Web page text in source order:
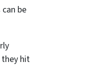
be
they hit